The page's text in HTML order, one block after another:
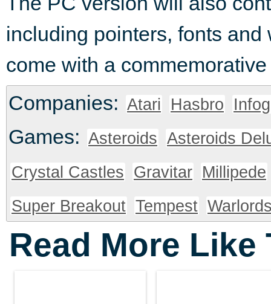
including pointers, fonts
come with a
Companies: Atari Hasbro
Games: Asteroids Asteroids
Crystal Castles Gravitar Millipede
Super Breakout Tempest
Read More Like